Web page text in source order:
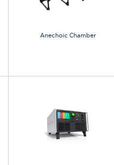
Anechoic Chamber